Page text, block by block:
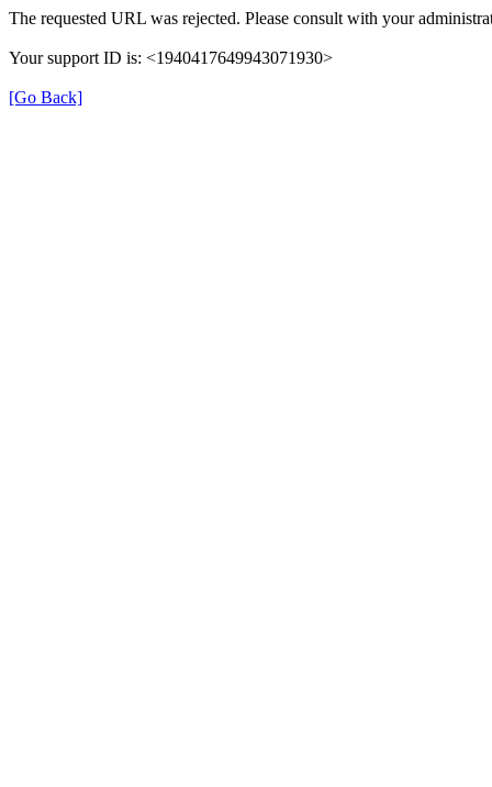
The requested URL was rejected. Please consult with your
Your support ID is: <1940417649943071930>
[Go Back]